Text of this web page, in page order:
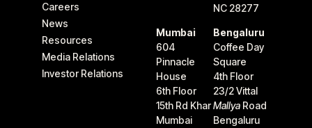
Careers
News
Resources
Media Relations
Investor Relations
NC 28277
Mumbai
604
Pinnacle
House
6th Floor
15th Rd Khar
Mumbai
Bengaluru
Coffee Day
Square
4th Floor
23/2 Vittal
Mallya Road
Bengaluru